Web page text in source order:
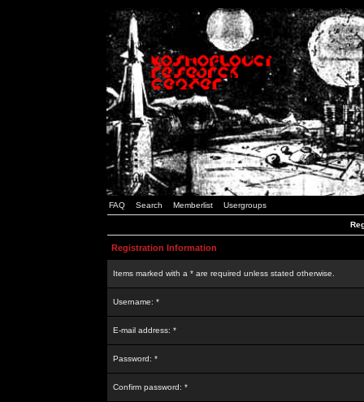
FAQ Search Memberlist Usergroups
Registration Information
Items marked with a * are required unless stated otherwise.
Username: *
E-mail address: *
Password: *
Confirm password: *